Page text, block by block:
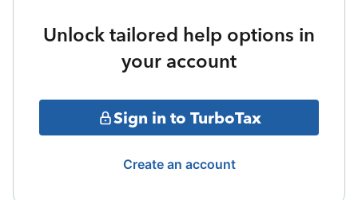
Unlock tailored help options in
your account
Sign in to TurboTax
Create an account